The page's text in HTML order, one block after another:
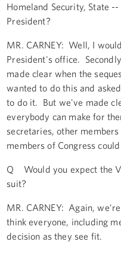
Homeland Security, State
President?
MR. CARNEY: Well, I
President's office.
made clear when the
wanted to do this and
to do it. But we've made
everybody can make for
secretaries, other
members of Congress
Q Would you expect the
suit?
MR. CARNEY: Again,
think everyone, including
decision as they see fit.